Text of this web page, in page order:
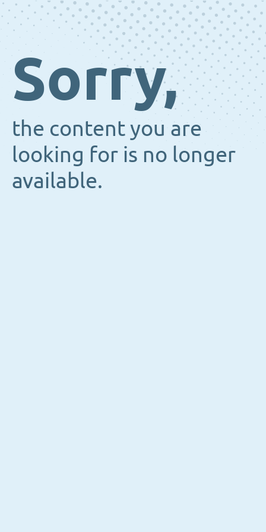
Sorry,
the content you are
looking for is no longer
available.